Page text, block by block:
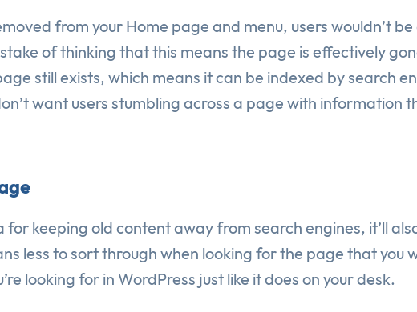
from your Home page and menu, users wouldn’t
of thinking that this means the page is effectively
still exists, which means it can be indexed by search
want users stumbling across a page with information
keeping old content away from search engines, it’ll
less to sort through when looking for the page that
looking for in WordPress just like it does on your desk.